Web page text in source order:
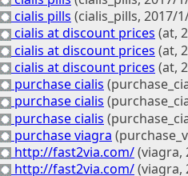
cialis pills (cialis_pills, 2017/
cialis at discount prices (at,
cialis at discount prices (at,
cialis at discount prices (at,
purchase cialis
purchase cialis
purchase cialis
purchase viagra
http://fast2via.com/(viagra,
http://fast2via.com/(viagra,